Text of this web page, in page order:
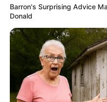
Barron's Surprising Advice
Donald